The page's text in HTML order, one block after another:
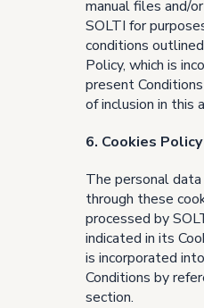
manual files and/
SOLTI for
conditions
Policy, which is
present
of inclusion in this
6. Cookies Policy
The personal
through these
processed by
indicated in its
is incorporated
Conditions by
section.